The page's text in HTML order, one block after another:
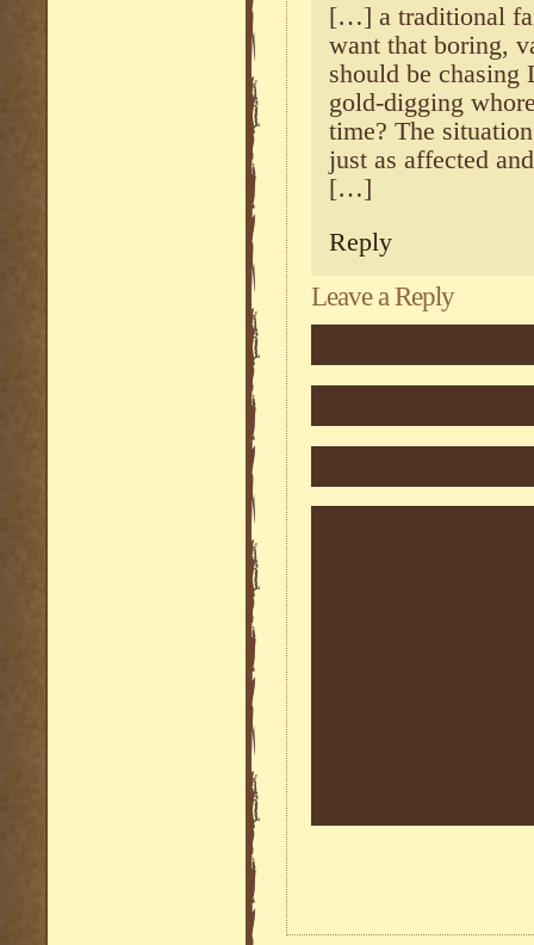
[…] a traditional
want that boring,
should be chasing
gold-digging
time? The
just as affected
[…]
Reply
Leave a Reply